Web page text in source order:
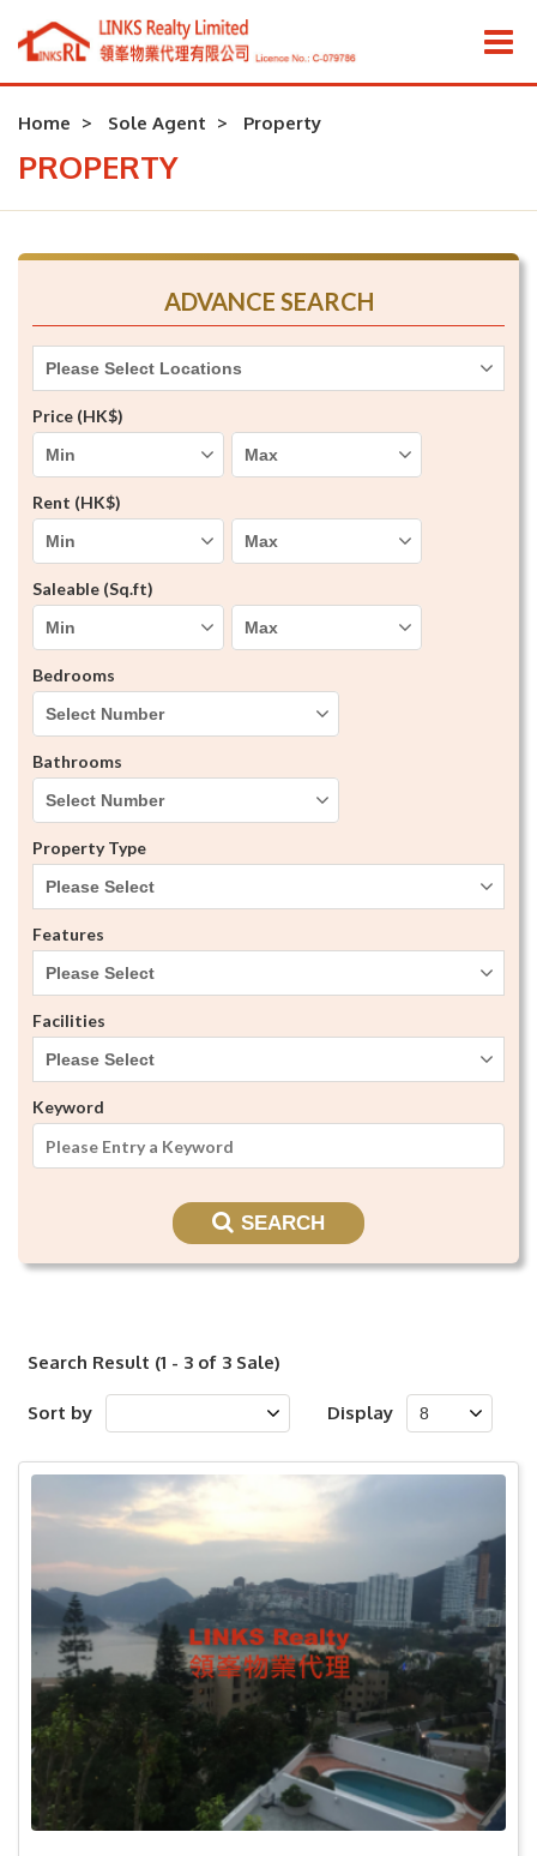
Home Sole Agent Property
PROPERTY
ADVANCE SEARCH
Please Select Locations
Price (HK$)
Rent (HK$)
Saleable (Sq.ft)
Bedrooms
Bathrooms
Property Type
Please Select
Features
Please Select
Facilities
Please Select
Keyword
SEARCH
Search Result (1 - 3 of 3 Sale)
Sort by Display